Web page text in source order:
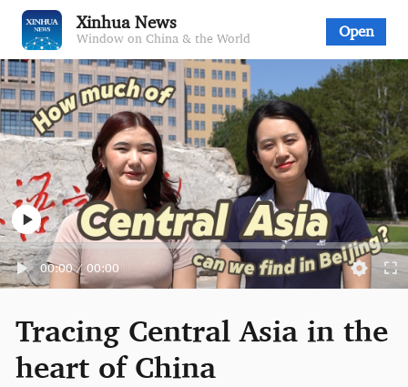
Xinhua News
Window on China & the World Open
00:00 / 00:00
Tracing Central Asia in the
heart of China